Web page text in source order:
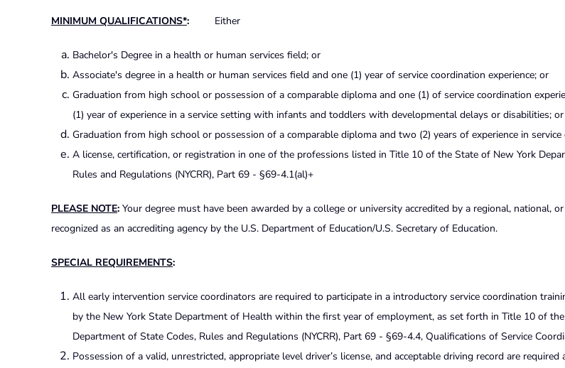
MINIMUM QUALIFICATIONS*: Either
Bachelor's Degree in a health or human services field; or
Associate's degree in a health or human services field and one (1) year of service coordination experience; or
Graduation from high school or possession of a comparable diploma and one (1) of service coordination
(1) year of experience in a service setting with infants and toddlers with developmental delays or disabilities; or
Graduation from high school or possession of a comparable diploma and two (2) years of experience in service
A license, certification, or registration in one of the professions listed in Title 10 of the State of New York
Rules and Regulations (NYCRR), Part 69 - §69-4.1(al)+
PLEASE NOTE: Your degree must have been awarded by a college or university accredited by a regional, national,
recognized as an accrediting agency by the U.S. Department of Education/U.S. Secretary of Education.
SPECIAL REQUIREMENTS:
All early intervention service coordinators are required to participate in a introductory service coordination
by the New York State Department of Health within the first year of employment, as set forth in Title 10 of
Department of State Codes, Rules and Regulations (NYCRR), Part 69 - §69-4.4, Qualifications of Service
Possession of a valid, unrestricted, appropriate level driver’s license, and acceptable driving record are